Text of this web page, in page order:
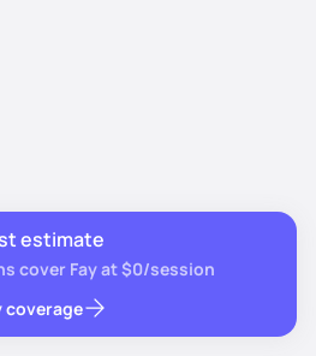
estimate
cover Fay at $0/session
coverage